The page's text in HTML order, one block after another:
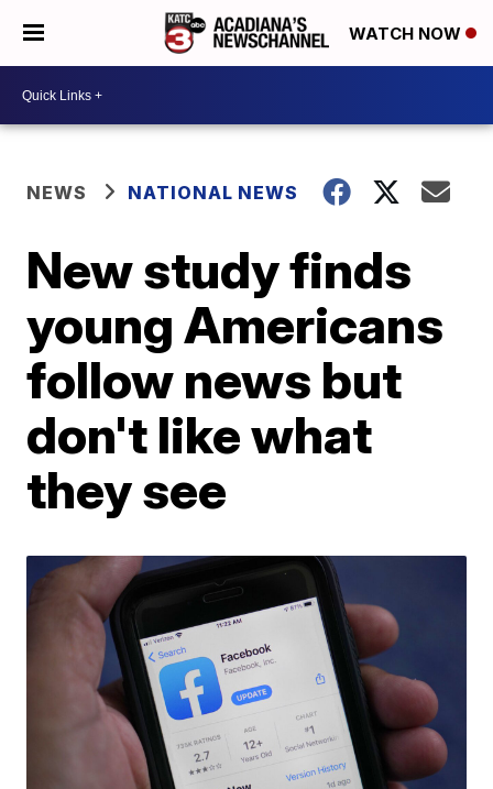
WATCH NOW
NEWS NATIONAL NEWS
New study finds
young Americans
follow news but
don't like what
they see